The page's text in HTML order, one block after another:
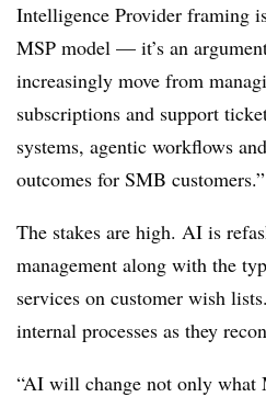
Intelligence Provider framing
MSP model — it’s an
increasingly move from
subscriptions and support
systems, agentic workflows
outcomes for SMB customers.”
The stakes are high. AI is
management along with the
services on customer wish
internal processes as they
“AI will change not only what